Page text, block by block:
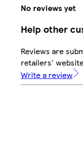
No reviews yet
Help other
Reviews are
retailers'
Write a review